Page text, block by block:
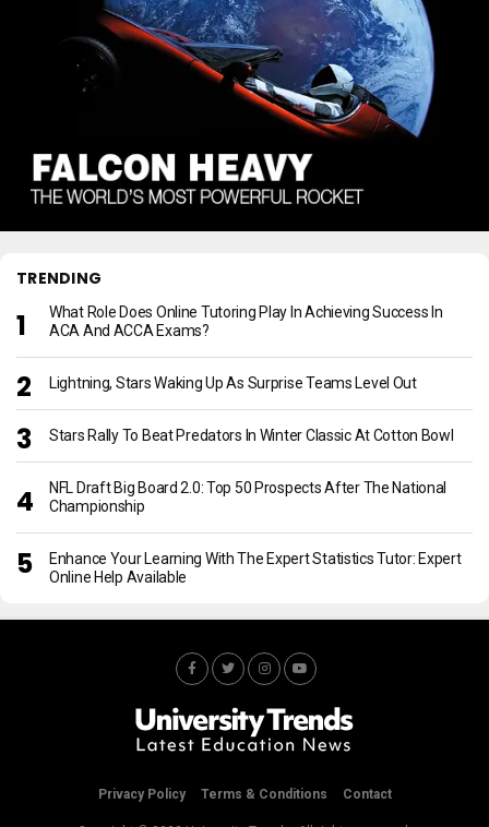
TRENDING
What Role Does Online Tutoring Play In Achieving Success In
ACA And ACCA Exams?
Lightning, Stars Waking Up As Surprise Teams Level Out
Stars Rally To Beat Predators In Winter Classic At Cotton Bowl
NFL Draft Big Board 2.0: Top 50 Prospects After The National
Championship
Enhance Your Learning With The Expert Statistics Tutor: Expert
Online Help Available
Privacy Policy Terms & Conditions Contact